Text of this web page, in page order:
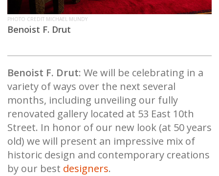
PHOTO CREDIT MICHAEL MUNDY
Benoist F. Drut
Benoist F. Drut: We will be celebrating in a
variety of ways over the next several
months, including unveiling our fully
renovated gallery located at 53 East 10th
Street. In honor of our new look (at 50 years
old) we will present an impressive mix of
historic design and contemporary creations
by our best designers.